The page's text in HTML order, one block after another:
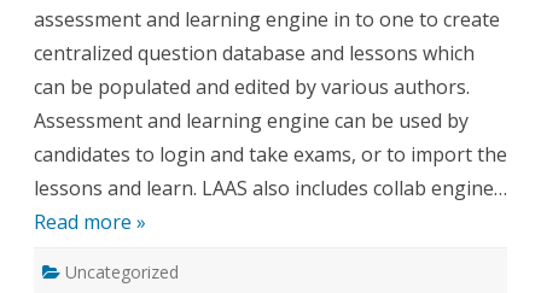
assessment and learning engine in to one to create
centralized question database and lessons which
can be populated and edited by various authors.
Assessment and learning engine can be used by
candidates to login and take exams, or to import the
lessons and learn. LAAS also includes collab engine…
Read more »
Uncategorized